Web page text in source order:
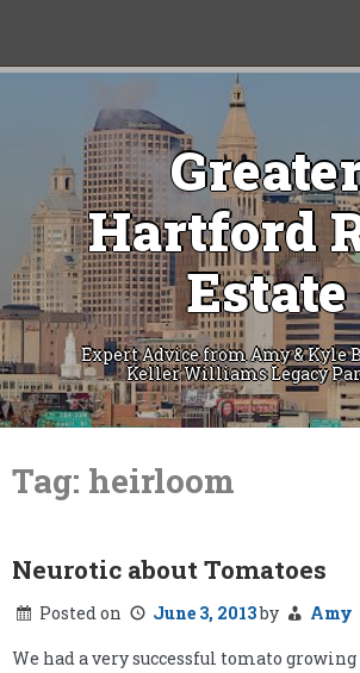
Hartford
Estate
Expert Advice from Amy & Kyle
Keller Williams Legacy
Skip
content
Tag: heirloom
Neurotic about Tomatoes
Posted on June 3, 2013by
Amy
We had a very successful tomato